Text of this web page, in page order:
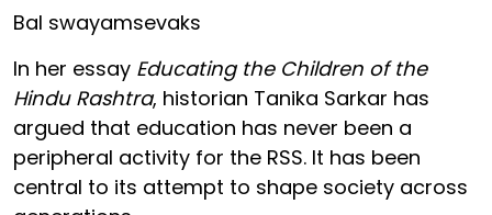
Bal swayamsevaks
In her essay Educating the Children of the
Hindu Rashtra, historian Tanika Sarkar has
argued that education has never been a
peripheral activity for the RSS. It has been
central to its attempt to shape society across